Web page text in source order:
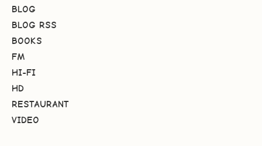
BLOG
BLOG RSS
BOOKS
FM
HI-FI
HD
RESTAURANT
VIDEO